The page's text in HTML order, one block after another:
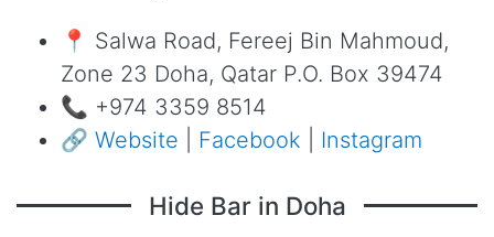
📍 Salwa Road, Fereej Bin Mahmoud,
Zone 23 Doha, Qatar P.O. Box 39474
📞 +974 3359 8514
🔗 Website Facebook Instagram
Hide Bar in Doha